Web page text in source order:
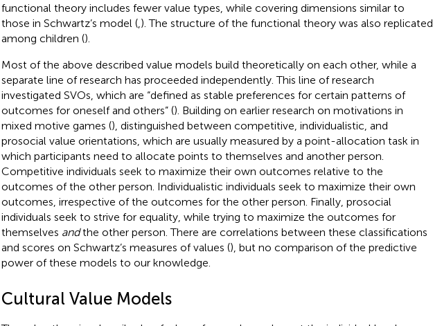
functional theory includes fewer value types, while covering dimensions similar to
those in Schwartz’s model (, ). The structure of the functional theory was also replicated
among children ().
Most of the above described value models build theoretically on each other, while a
separate line of research has proceeded independently. This line of research
investigated SVOs, which are “defined as stable preferences for certain patterns of
outcomes for oneself and others” (). Building on earlier research on motivations in
mixed motive games (), distinguished between competitive, individualistic, and
prosocial value orientations, which are usually measured by a point-allocation task in
which participants need to allocate points to themselves and another person.
Competitive individuals seek to maximize their own outcomes relative to the
outcomes of the other person. Individualistic individuals seek to maximize their own
outcomes, irrespective of the outcomes for the other person. Finally, prosocial
individuals seek to strive for equality, while trying to maximize the outcomes for
themselves andthe other person. There are correlations between these classifications
and scores on Schwartz’s measures of values (), but no comparison of the predictive
power of these models to our knowledge.
Cultural Value Models